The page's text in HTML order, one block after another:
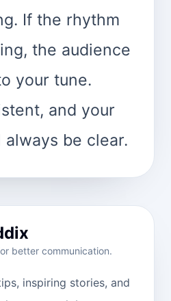
If the rhythm
the audience
your tune.
and your
always be clear.
better communication.
inspiring stories, and